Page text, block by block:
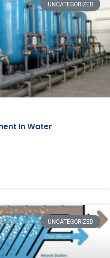
UNCATEGORIZED
In Water
UNCATEGORIZED